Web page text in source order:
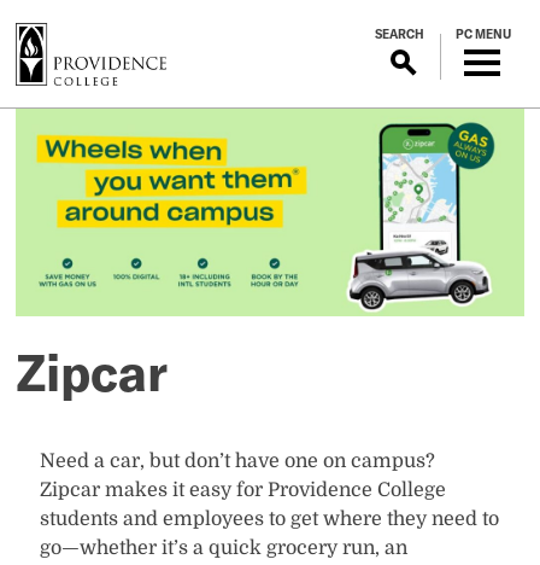
SEARCH PC MENU
Zipcar
Zipcar
Need a car, but don’t have one on campus?
Zipcar makes it easy for Providence College
students and employees to get where they need to
go—whether it’s a quick grocery run, an